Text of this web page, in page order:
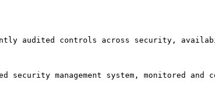
audited controls across security,
management system, monitored and